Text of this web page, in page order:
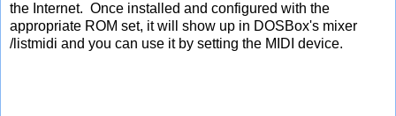
the Internet. Once installed and configured with the
appropriate ROM set, it will show up in DOSBox's mixer
/listmidi and you can use it by setting the MIDI device.